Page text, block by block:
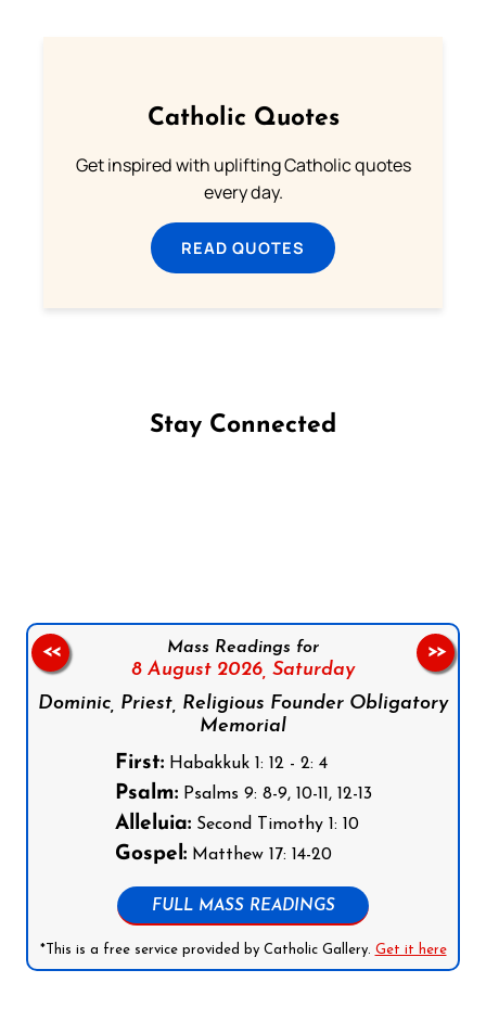
Catholic Quotes
Get inspired with uplifting Catholic quotes
every day.
READ QUOTES
Stay Connected
Mass Readings for
8 August 2026, Saturday
Dominic, Priest, Religious Founder Obligatory
Memorial
First:Habakkuk 1: 12 - 2: 4
Psalm:Psalms 9: 8-9, 10-11, 12-13
Alleluia:Second Timothy 1: 10
Gospel:Matthew 17: 14-20
FULL MASS READINGS
*This is a free service provided by Catholic Gallery. Get it here
<< >>